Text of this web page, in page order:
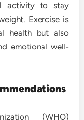
activity to stay
Exercise is
health but also
emotional well-
(WHO)